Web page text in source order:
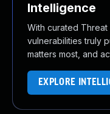
Intelligence
With curated
vulnerabilities truly
matters most, and
EXPLORE